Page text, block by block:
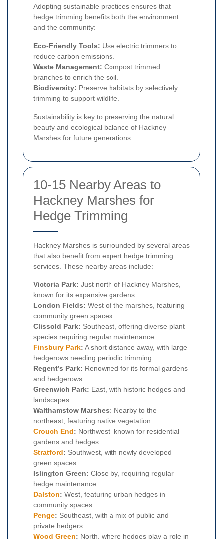
Adopting sustainable practices ensures that
hedge trimming benefits both the environment
and the community:
Eco-Friendly Tools: Use electric trimmers to
reduce carbon emissions.
Waste Management: Compost trimmed
branches to enrich the soil.
Biodiversity: Preserve habitats by selectively
trimming to support wildlife.
Sustainability is key to preserving the natural
beauty and ecological balance of Hackney
Marshes for future generations.
10-15 Nearby Areas to
Hackney Marshes for
Hedge Trimming
Hackney Marshes is surrounded by several areas
that also benefit from expert hedge trimming
services. These nearby areas include:
Victoria Park: Just north of Hackney Marshes,
known for its expansive gardens.
London Fields: West of the marshes, featuring
community green spaces.
Clissold Park: Southeast, offering diverse plant
species requiring regular maintenance.
Finsbury Park: A short distance away, with large
hedgerows needing periodic trimming.
Regent’s Park: Renowned for its formal gardens
and hedgerows.
Greenwich Park: East, with historic hedges and
landscapes.
Walthamstow Marshes: Nearby to the
northeast, featuring native vegetation.
Crouch End: Northwest, known for residential
gardens and hedges.
Stratford: Southwest, with newly developed
green spaces.
Islington Green: Close by, requiring regular
hedge maintenance.
Dalston: West, featuring urban hedges in
community spaces.
Penge: Southeast, with a mix of public and
private hedgers.
Wood Green: North, where hedges play a role in